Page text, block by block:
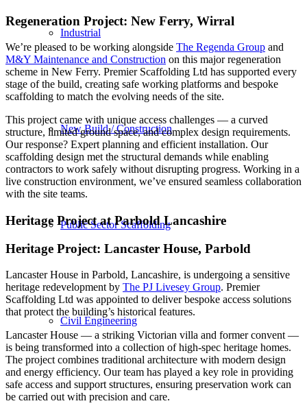
Industrial
New Build / Construction
Public Sector Scaffolding
Civil Engineering
Regeneration Project: New Ferry, Wirral
We’re pleased to be working alongside The Regenda Group and
M&Y Maintenance and Construction on this major regeneration
scheme in New Ferry. Premier Scaffolding Ltd has supported every
stage of the build, creating safe working platforms and bespoke
scaffolding to match the evolving needs of the site.
This project came with unique access challenges — a curved
structure, limited ground space, and complex design requirements.
Our response? Expert planning and efficient installation. Our
scaffolding design met the structural demands while enabling
contractors to work safely without disrupting progress. Working in a
live construction environment, we’ve ensured seamless collaboration
with the site teams.
Heritage Project at Parbold Lancashire
Heritage Project: Lancaster House, Parbold
Lancaster House in Parbold, Lancashire, is undergoing a sensitive
heritage redevelopment by The PJ Livesey Group. Premier
Scaffolding Ltd was appointed to deliver bespoke access solutions
that protect the building’s historical features.
Lancaster House — a striking Victorian villa and former convent —
is being transformed into a collection of high-spec heritage homes.
The project combines traditional architecture with modern design
and energy efficiency. Our team has played a key role in providing
safe access and support structures, ensuring preservation work can
be carried out with precision and care.